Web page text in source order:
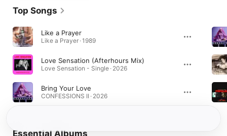
Top Songs
Like a Prayer
Like a Prayer · 1989
Love Sensation (Afterhours Mix)
Love Sensation - Single · 2026
Bring Your Love
CONFESSIONS II · 2026
Essential Albums